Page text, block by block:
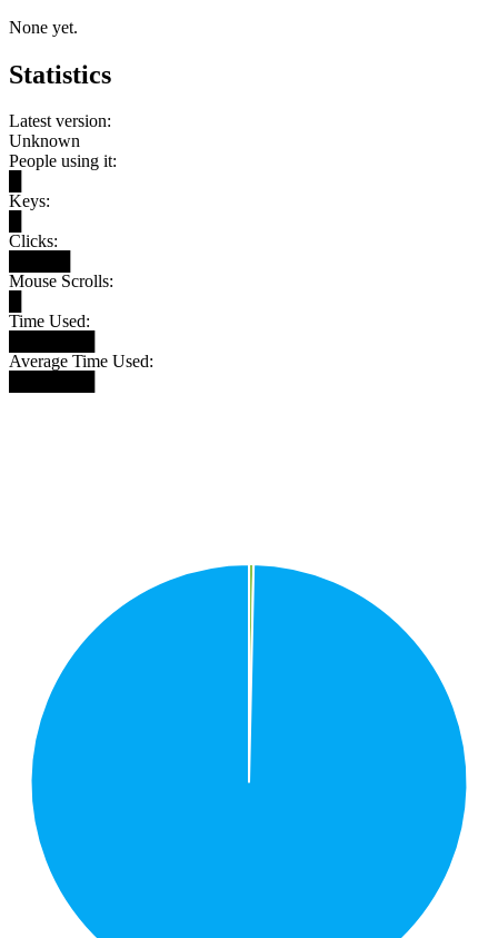
None yet.
Statistics
Latest version:
Unknown
People using it:
Keys:
Clicks:
Mouse Scrolls:
Time Used:
Average Time Used: